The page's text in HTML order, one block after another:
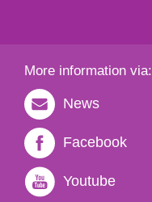
More information via:
News
Facebook
Youtube